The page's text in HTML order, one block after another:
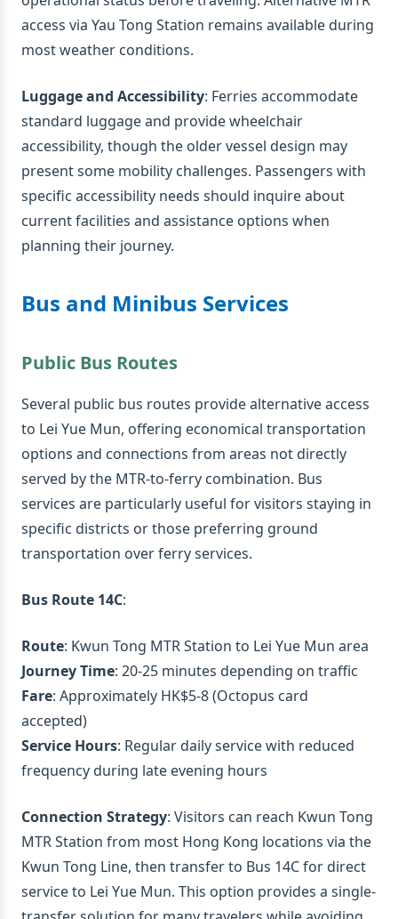
access via Yau Tong Station remains available during
most weather conditions.
Luggage and Accessibility: Ferries accommodate
standard luggage and provide wheelchair
accessibility, though the older vessel design may
present some mobility challenges. Passengers with
specific accessibility needs should inquire about
current facilities and assistance options when
planning their journey.
Bus and Minibus Services
Public Bus Routes
Several public bus routes provide alternative access
to Lei Yue Mun, offering economical transportation
options and connections from areas not directly
served by the MTR-to-ferry combination. Bus
services are particularly useful for visitors staying in
specific districts or those preferring ground
transportation over ferry services.
Bus Route 14C:
Route: Kwun Tong MTR Station to Lei Yue Mun area
Journey Time: 20-25 minutes depending on traffic
Fare: Approximately HK$5-8 (Octopus card
accepted)
Service Hours: Regular daily service with reduced
frequency during late evening hours
Connection Strategy: Visitors can reach Kwun Tong
MTR Station from most Hong Kong locations via the
Kwun Tong Line, then transfer to Bus 14C for direct
service to Lei Yue Mun. This option provides a single-